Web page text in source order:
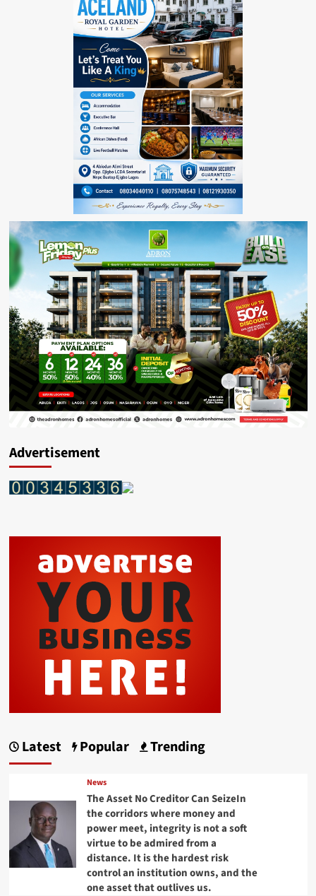
Advertisement
Latest Popular Trending
News
The Asset No Creditor Can SeizeIn
the corridors where money and
power meet, integrity is not a soft
virtue to be admired from a
distance. It is the hardest risk
control an institution owns, and the
one asset that outlives us.